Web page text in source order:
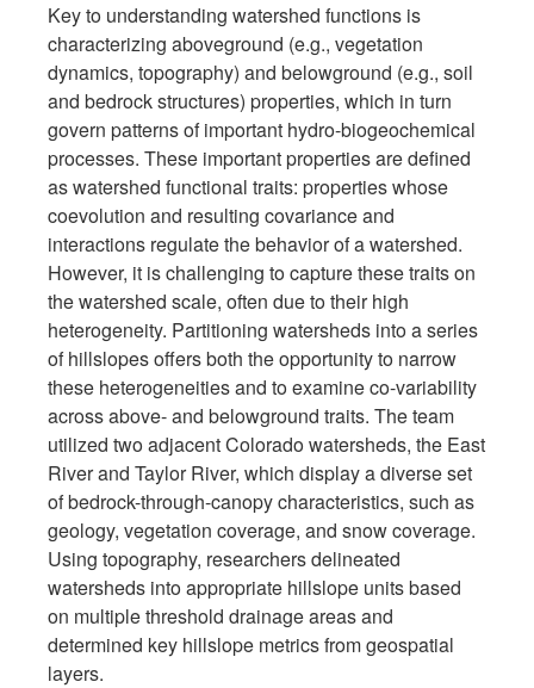
Key to understanding watershed functions is
characterizing aboveground (e.g., vegetation
dynamics, topography) and belowground (e.g., soil
and bedrock structures) properties, which in turn
govern patterns of important hydro-biogeochemical
processes. These important properties are defined
as watershed functional traits: properties whose
coevolution and resulting covariance and
interactions regulate the behavior of a watershed.
However, it is challenging to capture these traits on
the watershed scale, often due to their high
heterogeneity. Partitioning watersheds into a series
of hillslopes offers both the opportunity to narrow
these heterogeneities and to examine co-variability
across above- and belowground traits. The team
utilized two adjacent Colorado watersheds, the East
River and Taylor River, which display a diverse set
of bedrock-through-canopy characteristics, such as
geology, vegetation coverage, and snow coverage.
Using topography, researchers delineated
watersheds into appropriate hillslope units based
on multiple threshold drainage areas and
determined key hillslope metrics from geospatial
layers.